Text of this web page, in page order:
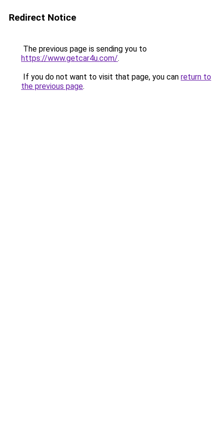
Redirect Notice
The previous page is sending you to
https://www.getcar4u.com/.
If you do not want to visit that page, you can return to
the previous page.